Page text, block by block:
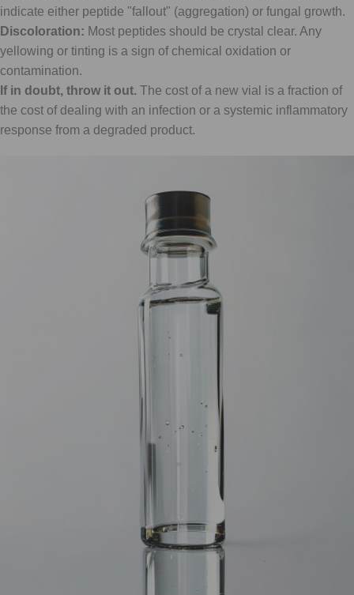
indicate either peptide "fallout" (aggregation) or fungal growth.
Discoloration: Most peptides should be crystal clear. Any
yellowing or tinting is a sign of chemical oxidation or
contamination.
If in doubt, throw it out. The cost of a new vial is a fraction of
the cost of dealing with an infection or a systemic inflammatory
response from a degraded product.